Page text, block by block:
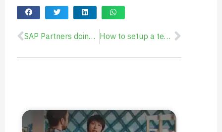
Prev SAP Partners doing remote business in Latin America How to setup a temporary or permanent Mexico Subsidiary, for Nearshore Delivery or to enter the LATAM Market Next